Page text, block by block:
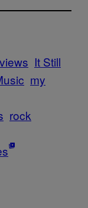
It Still
my
rock